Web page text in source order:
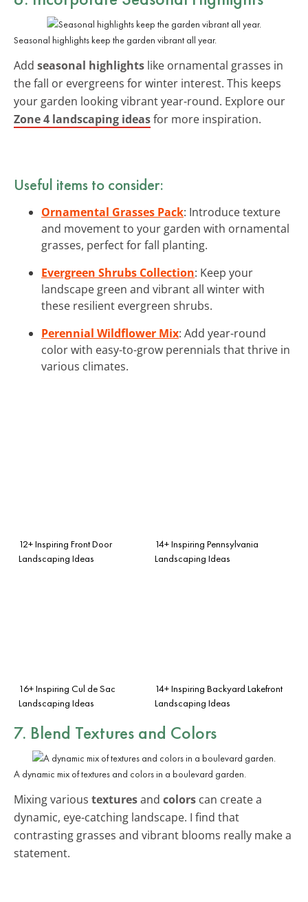
Seasonal highlights keep the garden vibrant all year.
Add seasonal highlights like ornamental grasses in
the fall or evergreens for winter interest. This keeps
your garden looking vibrant year-round. Explore our
Zone 4 landscaping ideasfor more inspiration.
Useful items to consider:
Ornamental Grasses Pack: Introduce texture
and movement to your garden with ornamental
grasses, perfect for fall planting.
Evergreen Shrubs Collection: Keep your
landscape green and vibrant all winter with
these resilient evergreen shrubs.
Perennial Wildflower Mix: Add year-round
color with easy-to-grow perennials that thrive in
various climates.
12+ Inspiring Front Door
Landscaping Ideas
14+ Inspiring Pennsylvania
Landscaping Ideas
16+ Inspiring Cul de Sac
Landscaping Ideas
14+ Inspiring Backyard Lakefront
Landscaping Ideas
7. Blend Textures and Colors
A dynamic mix of textures and colors in a boulevard garden.
Mixing various texturesand colors can create a
dynamic, eye-catching landscape. I find that
contrasting grasses and vibrant blooms really make a
statement.